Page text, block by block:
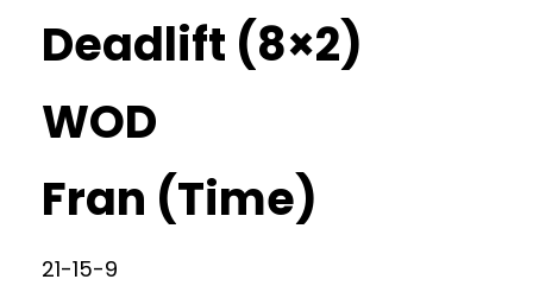
Deadlift (8×2)
WOD
Fran (Time)
21-15-9